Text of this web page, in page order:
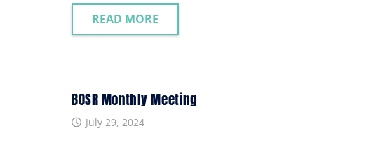
READ MORE
BOSR Monthly Meeting
July 29, 2024